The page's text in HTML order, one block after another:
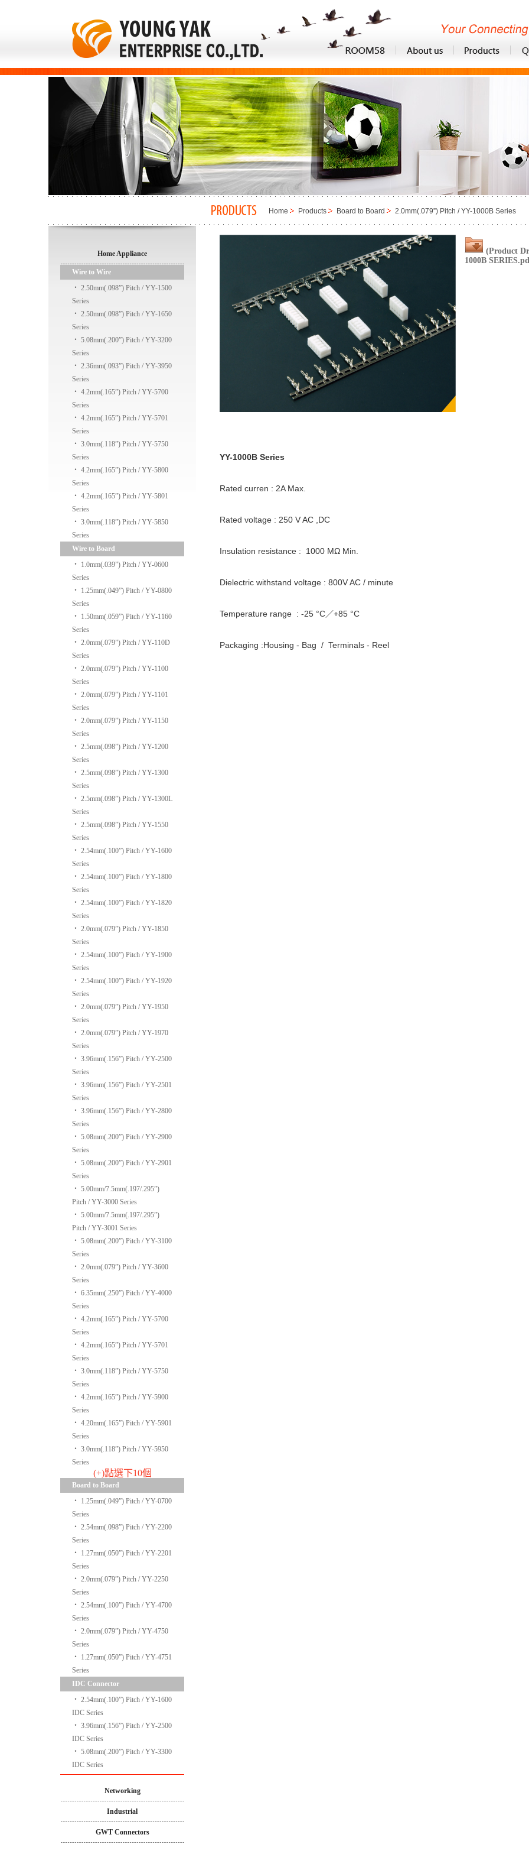
Home Products Board to Board 2.0mm(.079”) Pitch / YY-1000B Series
Home Appliance
Wire to Wire
‧ 2.50mm(.098”) Pitch / YY-1500
Series
‧ 2.50mm(.098”) Pitch / YY-1650
Series
‧ 5.08mm(.200”) Pitch / YY-3200
Series
‧ 2.36mm(.093”) Pitch / YY-3950
Series
‧ 4.2mm(.165”) Pitch / YY-5700
Series
‧ 4.2mm(.165”) Pitch / YY-5701
Series
‧ 3.0mm(.118”) Pitch / YY-5750
Series
‧ 4.2mm(.165”) Pitch / YY-5800
Series
‧ 4.2mm(.165”) Pitch / YY-5801
Series
‧ 3.0mm(.118”) Pitch / YY-5850
Series
Wire to Board
‧ 1.0mm(.039”) Pitch / YY-0600
Series
‧ 1.25mm(.049”) Pitch / YY-0800
Series
‧ 1.50mm(.059”) Pitch / YY-1160
Series
‧ 2.0mm(.079”) Pitch / YY-110D
Series
‧ 2.0mm(.079”) Pitch / YY-1100
Series
‧ 2.0mm(.079”) Pitch / YY-1101
Series
‧ 2.0mm(.079”) Pitch / YY-1150
Series
‧ 2.5mm(.098”) Pitch / YY-1200
Series
‧ 2.5mm(.098”) Pitch / YY-1300
Series
‧ 2.5mm(.098”) Pitch / YY-1300L
Series
‧ 2.5mm(.098”) Pitch / YY-1550
Series
‧ 2.54mm(.100”) Pitch / YY-1600
Series
‧ 2.54mm(.100”) Pitch / YY-1800
Series
‧ 2.54mm(.100”) Pitch / YY-1820
Series
‧ 2.0mm(.079”) Pitch / YY-1850
Series
‧ 2.54mm(.100”) Pitch / YY-1900
Series
‧ 2.54mm(.100”) Pitch / YY-1920
Series
‧ 2.0mm(.079”) Pitch / YY-1950
Series
‧ 2.0mm(.079”) Pitch / YY-1970
Series
‧ 3.96mm(.156”) Pitch / YY-2500
Series
‧ 3.96mm(.156”) Pitch / YY-2501
Series
‧ 3.96mm(.156”) Pitch / YY-2800
Series
‧ 5.08mm(.200”) Pitch / YY-2900
Series
‧ 5.08mm(.200”) Pitch / YY-2901
Series
‧ 5.00mm/7.5mm(.197/.295”)
Pitch / YY-3000 Series
‧ 5.00mm/7.5mm(.197/.295”)
Pitch / YY-3001 Series
‧ 5.08mm(.200”) Pitch / YY-3100
Series
‧ 2.0mm(.079”) Pitch / YY-3600
Series
‧ 6.35mm(.250”) Pitch / YY-4000
Series
‧ 4.2mm(.165”) Pitch / YY-5700
Series
‧ 4.2mm(.165”) Pitch / YY-5701
Series
‧ 3.0mm(.118”) Pitch / YY-5750
Series
‧ 4.2mm(.165”) Pitch / YY-5900
Series
‧ 4.20mm(.165”) Pitch / YY-5901
Series
‧ 3.0mm(.118”) Pitch / YY-5950
Series
(+)點選下10個
Board to Board
‧ 1.25mm(.049”) Pitch / YY-0700
Series
‧ 2.54mm(.098”) Pitch / YY-2200
Series
‧ 1.27mm(.050”) Pitch / YY-2201
Series
‧ 2.0mm(.079”) Pitch / YY-2250
Series
‧ 2.54mm(.100”) Pitch / YY-4700
Series
‧ 2.0mm(.079”) Pitch / YY-4750
Series
‧ 1.27mm(.050”) Pitch / YY-4751
Series
IDC Connector
‧ 2.54mm(.100”) Pitch / YY-1600
IDC Series
‧ 3.96mm(.156”) Pitch / YY-2500
IDC Series
‧ 5.08mm(.200”) Pitch / YY-3300
IDC Series
Networking
Industrial
GWT Connectors
(Product
1000B
YY-1000B Series
Rated curren : 2A Max.
Rated voltage : 250 V AC ,DC
Insulation resistance : 1000 MΩ Min.
Dielectric withstand voltage : 800V AC / minute
Temperature range : -25 °C／+85 °C
Packaging :Housing - Bag / Terminals - Reel